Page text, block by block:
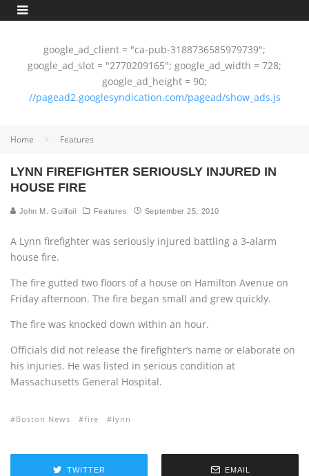
google_ad_client = "ca-pub-3188736585979739";
google_ad_slot = "2770209165"; google_ad_width = 728;
google_ad_height = 90;
//pagead2.googlesyndication.com/pagead/show_ads.js
Home Features
LYNN FIREFIGHTER SERIOUSLY INJURED IN
HOUSE FIRE
John M. Guilfoil Features September 25, 2010
A Lynn firefighter was seriously injured battling a 3-alarm
house fire.
The fire gutted two floors of a house on Hamilton Avenue on
Friday afternoon. The fire began small and grew quickly.
The fire was knocked down within an hour.
Officials did not release the firefighter’s name or elaborate on
his injuries. He was listed in serious condition at
Massachusetts General Hospital.
Boston News fire lynn
TWITTER EMAIL